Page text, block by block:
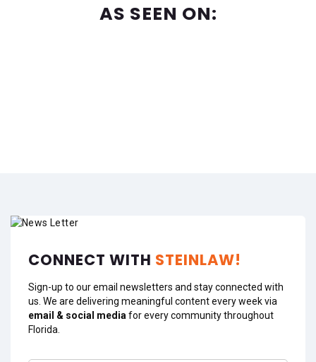
AS SEEN ON:
CONNECT WITH STEINLAW!
Sign-up to our email newsletters and stay connected with
us. We are delivering meaningful content every week via
email & social mediafor every community throughout
Florida.